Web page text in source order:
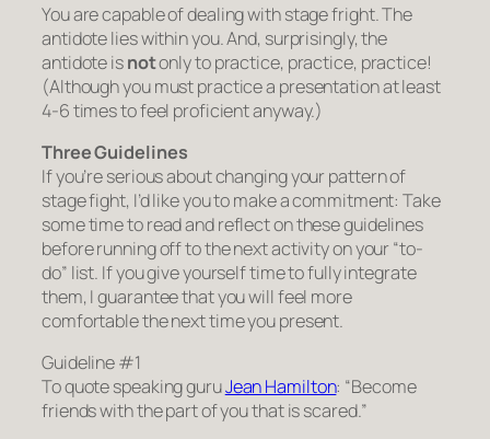
You are capable of dealing with stage fright.The
antidote lies within you. And, surprisingly, the
antidote isnotonly to practice, practice, practice!
(Although you must practice a presentation at least
4-6 times to feel proficient anyway.)
Three Guidelines
If you’re serious about changing your pattern of
stage fight, I’d like you to make a commitment: Take
some time to read and reflect on these guidelines
before running off to the next activity on your “to-
do” list. If you give yourself time to fully integrate
them, I guarantee that you will feel more
comfortable the next time you present.
Guideline #1
To quote speaking guruJean Hamilton: “Become
friends with the part of you that is scared.”